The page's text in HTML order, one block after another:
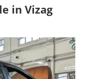
in Vizag